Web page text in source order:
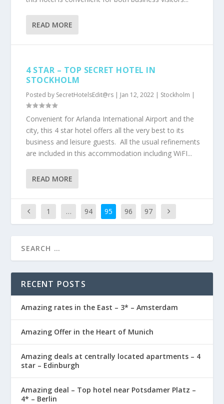
READ MORE
4 STAR – TOP SECRET HOTEL IN
STOCKHOLM
Posted by SecretHotelsEdit@rs | Jan 12, 2022 | Stockholm |
Convenient for Arlanda International Airport and the
city, this 4 star hotel offers all the very best to its
business and leisure guests. All the usual refinements
are included in this accommodation including WiFI...
READ MORE
1 … 94 95 96 97
RECENT POSTS
Amazing rates in the East – 3* – Amsterdam
Amazing Offer in the Heart of Munich
Amazing deals at centrally located apartments – 4
star – Edinburgh
Amazing deal – Top hotel near Potsdamer Platz –
4* – Berlin